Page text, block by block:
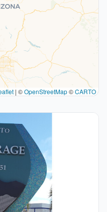
| ©OpenStreetMap©CARTO